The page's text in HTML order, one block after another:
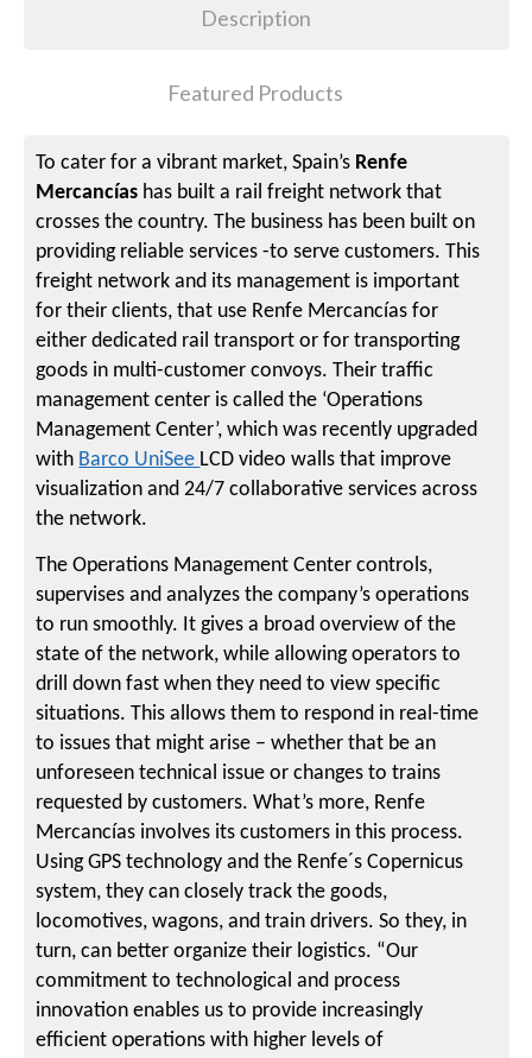
Description
Featured Products
To cater for a vibrant market, Spain’s Renfe
Mercancías has built a rail freight network that
crosses the country. The business has been built on
providing reliable services -to serve customers. This
freight network and its management is important
for their clients, that use Renfe Mercancías for
either dedicated rail transport or for transporting
goods in multi-customer convoys. Their traffic
management center is called the ‘Operations
Management Center’, which was recently upgraded
with Barco UniSee LCD video walls that improve
visualization and 24/7 collaborative services across
the network.
The Operations Management Center controls,
supervises and analyzes the company’s operations
to run smoothly. It gives a broad overview of the
state of the network, while allowing operators to
drill down fast when they need to view specific
situations. This allows them to respond in real-time
to issues that might arise – whether that be an
unforeseen technical issue or changes to trains
requested by customers. What’s more, Renfe
Mercancías involves its customers in this process.
Using GPS technology and the Renfe´s Copernicus
system, they can closely track the goods,
locomotives, wagons, and train drivers. So they, in
turn, can better organize their logistics. “Our
commitment to technological and process
innovation enables us to provide increasingly
efficient operations with higher levels of